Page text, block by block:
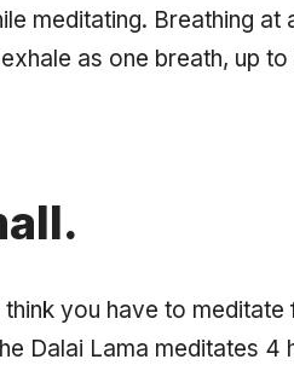
meditating. Breathing
as one breath, up
you have to
Dalai Lama meditates 4